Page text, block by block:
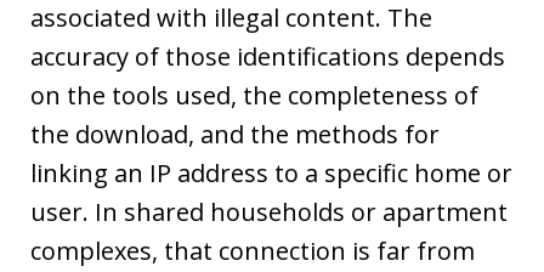
associated with illegal content. The
accuracy of those identifications depends
on the tools used, the completeness of
the download, and the methods for
linking an IP address to a specific home or
user. In shared households or apartment
complexes, that connection is far from